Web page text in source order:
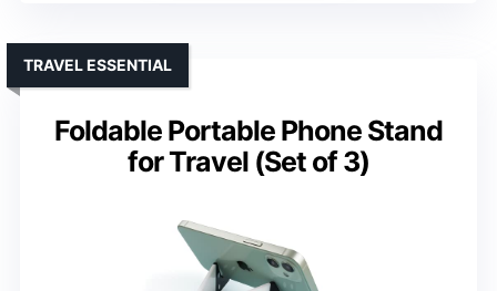
Foldable Portable Phone Stand
for Travel (Set of 3)
TRAVEL ESSENTIAL